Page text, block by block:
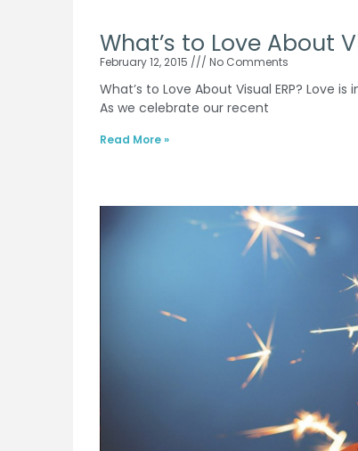
What’s to Love About
February 12, 2015 No Comments
What’s to Love About Visual ERP? Love
As we celebrate our recent
Read More »